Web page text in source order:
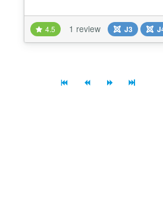
there are two different open
Open Graph Content plugin - this
content (articles) and display
4.5 1 review J3